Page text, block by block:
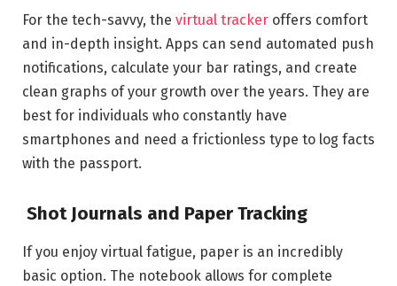
For the tech-savvy, the virtual tracker offers comfort
and in-depth insight. Apps can send automated push
notifications, calculate your bar ratings, and create
clean graphs of your growth over the years. They are
best for individuals who constantly have
smartphones and need a frictionless type to log facts
with the passport.
Shot Journals and Paper Tracking
If you enjoy virtual fatigue, paper is an incredibly
basic option. The notebook allows for complete